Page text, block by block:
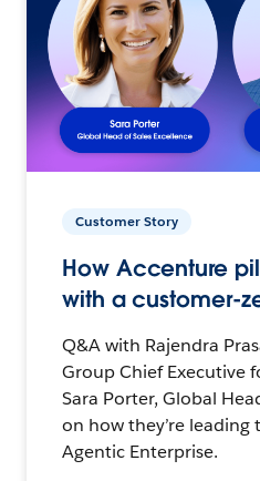
Customer Story
How Accenture
with a customer-
Q&A with Rajendra
Group Chief Executive
Sara Porter, Global
on how they’re leading
Agentic Enterprise.